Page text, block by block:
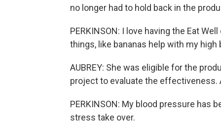
no longer had to hold back in the
PERKINSON: I love having the Eat
things, like bananas help with my high
AUBREY: She was eligible for the
project to evaluate the effectiveness.
PERKINSON: My blood pressure has
stress take over.